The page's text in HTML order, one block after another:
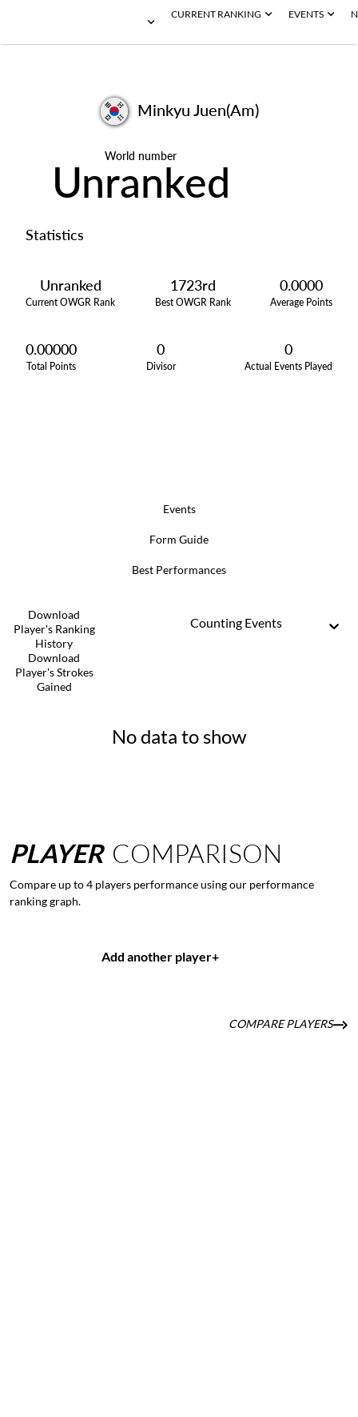
CURRENT RANKING EVENTS
Minkyu Juen(Am)
World number
Unranked
Statistics
Unranked
Current OWGR Rank
1723rd
Best OWGR Rank
0.0000
Average Points
0.00000
Total Points
0
Divisor
0
Actual Events Played
Events
Form Guide
Best Performances
Download
Player's Ranking
History
Download
Player's Strokes
Gained
Counting Events
No data to show
PLAYER COMPARISON
Compare up to 4 players performance using our performance
ranking graph.
Add another player+
COMPARE PLAYERS